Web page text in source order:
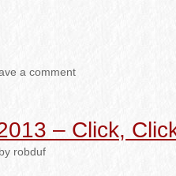
a comment
– Click,
by robduf